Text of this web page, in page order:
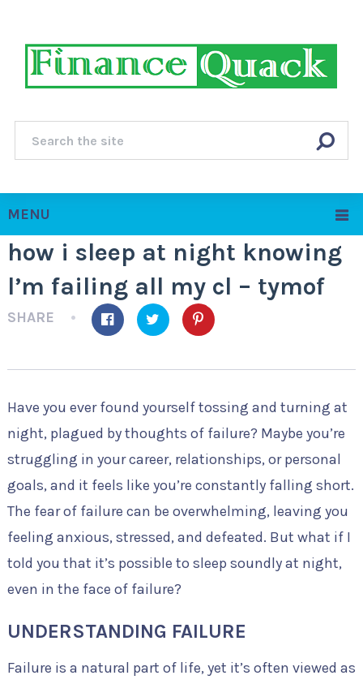
MENU
how i sleep at night knowing
l’m failing all my cl – tymof
SHARE
Have you ever found yourself tossing and turning at
night, plagued by thoughts of failure? Maybe you’re
struggling in your career, relationships, or personal
goals, and it feels like you’re constantly falling short.
The fear of failure can be overwhelming, leaving you
feeling anxious, stressed, and defeated. But what if I
told you that it’s possible to sleep soundly at night,
even in the face of failure?
UNDERSTANDING FAILURE
Failure is a natural part of life, yet it’s often viewed as